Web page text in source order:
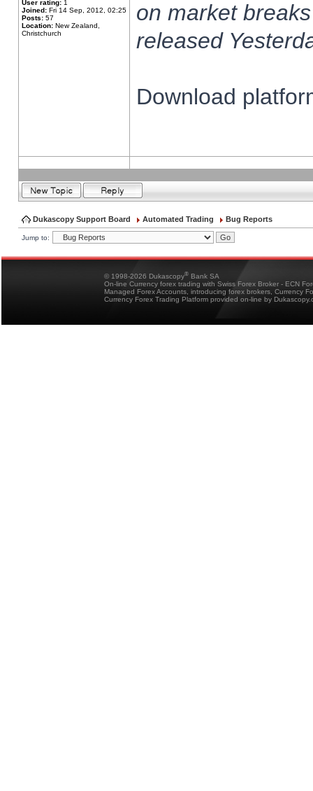
User rating: 1
Joined: Fri 14 Sep, 2012, 02:25
Posts: 57
Location: New Zealand,
Christchurch
on market
released
Download
Dukascopy Support Board Automated Trading Bug Reports
Jump to:
© 1998-2026 Dukascopy® Bank SA
On-line Currency forex trading with Swiss Forex Broker - ECN
Managed Forex Accounts, introducing forex brokers, Currency
Currency Forex Trading Platform provided on-line by